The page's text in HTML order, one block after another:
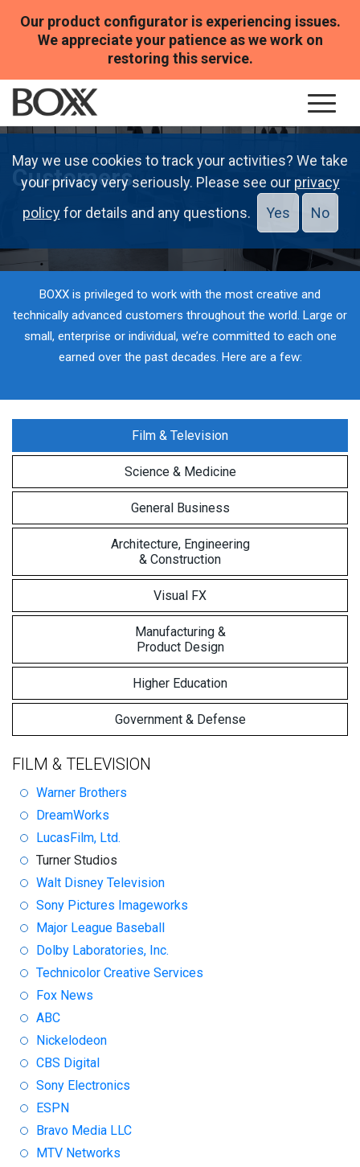
Our product configurator is experiencing issues.
We appreciate your patience as we work on
restoring this service.
Customers
BOXX is privileged to work with the most creative and
technically advanced customers throughout the world. Large or
small, enterprise or individual, we’re committed to each one
earned over the past decades. Here are a few:
Film & Television
Science & Medicine
General Business
Architecture, Engineering
& Construction
Visual FX
Manufacturing &
Product Design
Higher Education
Government & Defense
FILM & TELEVISION
Warner Brothers
DreamWorks
LucasFilm, Ltd.
Turner Studios
Walt Disney Television
Sony Pictures Imageworks
Major League Baseball
Dolby Laboratories, Inc.
Technicolor Creative Services
Fox News
ABC
Nickelodeon
CBS Digital
Sony Electronics
ESPN
Bravo Media LLC
MTV Networks
May we use cookies to track your activities? We take
your privacy very seriously. Please see our privacy
policyfor details and any questions. Yes No